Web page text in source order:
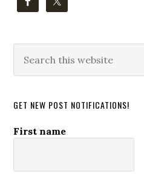
this
GET NEW POST NOTIFICATIONS!
First name